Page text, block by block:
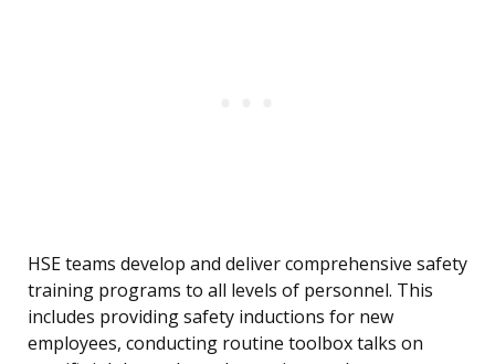
HSE teams develop and deliver comprehensive safety
training programs to all levels of personnel. This
includes providing safety inductions for new
employees, conducting routine toolbox talks on